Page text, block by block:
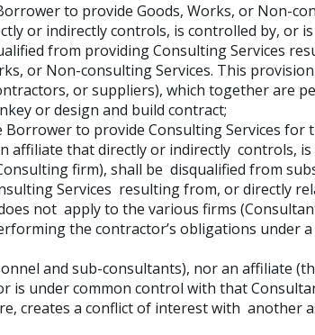
to provide Goods, Works, or Non-
or indirectly controls, is controlled by, or
from providing Consulting Services
or Non-consulting Services. This
or suppliers), which together are
or design and build contract;
Borrower to provide Consulting Services
affiliate that directly or indirectly controls,
firm), shall be disqualified from
Services resulting from, or directly
not apply to the various firms
the contractor’s obligations under
and sub-consultants), nor an affiliate
is under common control with that
creates a conflict of interest with another